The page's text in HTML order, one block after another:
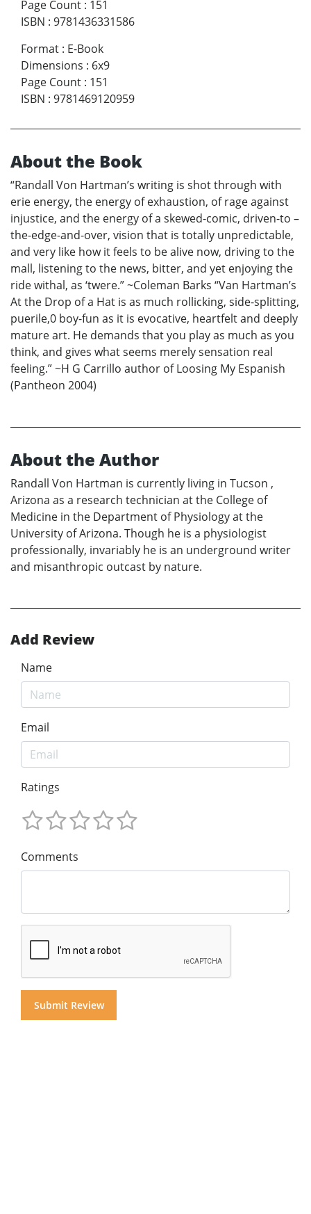
Page Count : 151
ISBN : 9781436331586
Format : E-Book
Dimensions : 6x9
Page Count : 151
ISBN : 9781469120959
About the Book
“Randall Von Hartman’s writing is shot through with
erie energy, the energy of exhaustion, of rage against
injustice, and the energy of a skewed-comic, driven-to –
the-edge-and-over, vision that is totally unpredictable,
and very like how it feels to be alive now, driving to the
mall, listening to the news, bitter, and yet enjoying the
ride withal, as ‘twere.” ~Coleman Barks “Van Hartman’s
At the Drop of a Hat is as much rollicking, side-splitting,
puerile,0 boy-fun as it is evocative, heartfelt and deeply
mature art. He demands that you play as much as you
think, and gives what seems merely sensation real
feeling.” ~H G Carrillo author of Loosing My Espanish
(Pantheon 2004)
About the Author
Randall Von Hartman is currently living in Tucson ,
Arizona as a research technician at the College of
Medicine in the Department of Physiology at the
University of Arizona. Though he is a physiologist
professionally, invariably he is an underground writer
and misanthropic outcast by nature.
Add Review
Name
Email
Ratings
Comments